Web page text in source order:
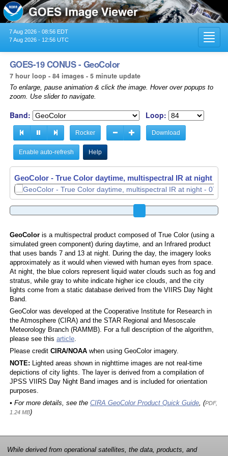
7 Aug 2026 - 08:56 EDT
7 Aug 2026 - 12:56 UTC
GOES-19 CONUS - GeoColor
7 hour loop - 84 images - 5 minute update
To enlarge, pause animation & click the image. Hover over popups to
zoom. Use slider to navigate.
Band: Loop:
Rocker Download
Enable auto-refresh Help
GeoColor - True Color daytime, multispectral IR at night -
GeoColoris a multispectral product composed of True Color (using a
simulated green component) during daytime, and an Infrared product
that uses bands 7 and 13 at night. During the day, the imagery looks
approximately as it would when viewed with human eyes from space.
At night, the blue colors represent liquid water clouds such as fog and
stratus, while gray to white indicate higher ice clouds, and the city
lights come from a static database derived from the VIIRS Day Night
Band.
GeoColor was developed at the Cooperative Institute for Research in
the Atmosphere (CIRA) and the STAR Regional and Mesoscale
Meteorology Branch (RAMMB). For a full description of the algorithm,
please see this article.
Please credit CIRA/NOAAwhen using GeoColor imagery.
NOTE: Lighted areas shown in nighttime images are not real-time
depictions of city lights. The layer is derived from a compilation of
JPSS VIIRS Day Night Band images and is included for orientation
purposes.
• For more details, see the CIRA GeoColor Product Quick Guide, (PDF,
1.24 MB)
While derived from operational satellites, the data, products, and